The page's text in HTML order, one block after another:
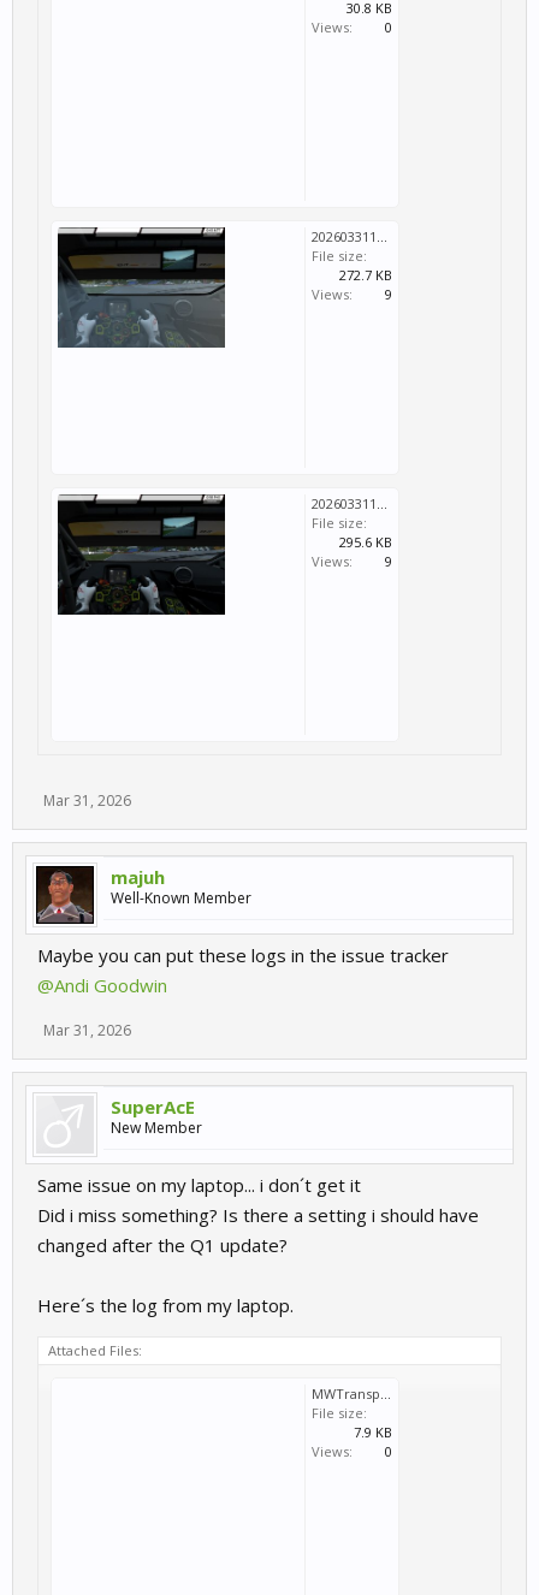
30.8 KB
Views:
0
20260331124701_1.jpg
File size:
272.7 KB
Views:
9
20260331124709_1.jpg
File size:
295.6 KB
Views:
9
Mar 31, 2026
majuh
Well-Known Member
Maybe you can put these logs in the issue tracker
@Andi Goodwin
Mar 31, 2026
SuperAcE
New Member
Same issue on my laptop... i don´t get it
Did i miss something? Is there a setting i should have
changed after the Q1 update?
Here´s the log from my laptop.
Attached Files:
MWTransport_2026_04_07_20_42_53_912.log
File size:
7.9 KB
Views:
0